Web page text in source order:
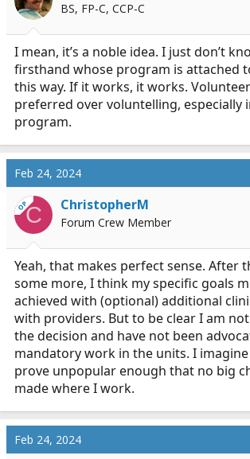
BS, FP-C, CCP-C
I mean, it’s a noble idea. I just don’t
firsthand whose program is attached
this way. If it works, it works.
preferred over voluntelling, especially
program.
Feb 24, 2024
OPC ChristopherM
Forum Crew Member
Yeah, that makes perfect sense. After
some more, I think my specific goals
achieved with (optional) additional
with providers. But to be clear I am
the decision and have not been
mandatory work in the units. I
prove unpopular enough that no big
made where I work.
Feb 24, 2024